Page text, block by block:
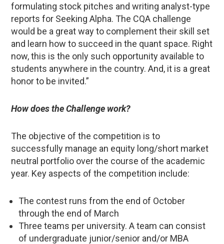
formulating stock pitches and writing analyst-type
reports for Seeking Alpha. The CQA challenge
would be a great way to complement their skill set
and learn how to succeed in the quant space. Right
now, this is the only such opportunity available to
students anywhere in the country. And, it is a great
honor to be invited.”
How does the Challenge work?
The objective of the competition is to
successfully manage an equity long/short market
neutral portfolio over the course of the academic
year. Key aspects of the competition include:
The contest runs from the end of October
through the end of March
Three teams per university. A team can consist
of undergraduate junior/senior and/or MBA